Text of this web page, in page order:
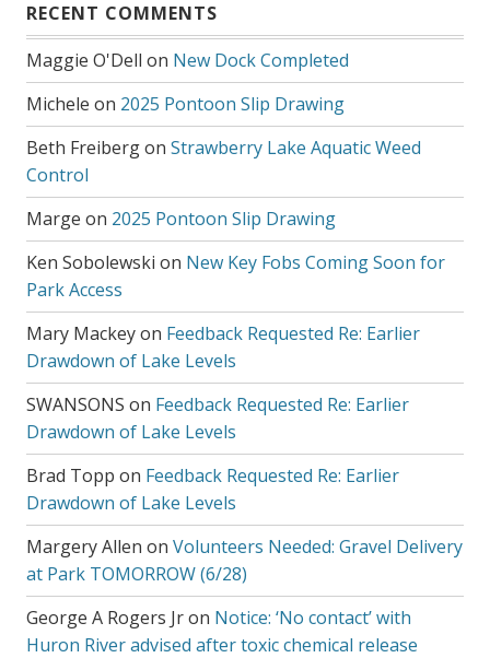
RECENT COMMENTS
Maggie O'Dell on New Dock Completed
Michele on 2025 Pontoon Slip Drawing
Beth Freibergon Strawberry Lake Aquatic Weed
Control
Marge on 2025 Pontoon Slip Drawing
Ken Sobolewski on New Key Fobs Coming Soon for
Park Access
Mary Mackeyon Feedback Requested Re: Earlier
Drawdown of Lake Levels
SWANSONS on Feedback Requested Re: Earlier
Drawdown of Lake Levels
Brad Topp on Feedback Requested Re: Earlier
Drawdown of Lake Levels
Margery Allen on Volunteers Needed: Gravel Delivery
at Park TOMORROW (6/28)
George A Rogers Jron Notice: ‘No contact’ with
Huron River advised after toxic chemical release